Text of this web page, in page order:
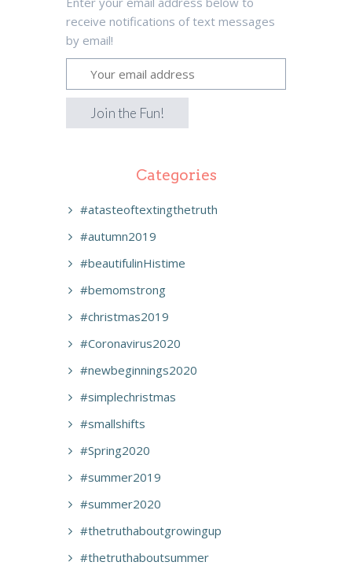
receive notifications of text messages
by email!
Categories
#atasteoftextingthetruth
#autumn2019
#beautifulinHistime
#bemomstrong
#christmas2019
#Coronavirus2020
#newbeginnings2020
#simplechristmas
#smallshifts
#Spring2020
#summer2019
#summer2020
#thetruthaboutgrowingup
#thetruthaboutsummer